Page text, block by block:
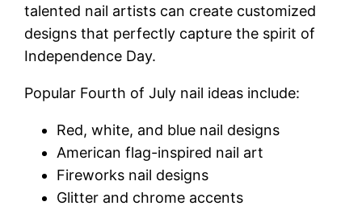
talented nail artists can create customized
designs that perfectly capture the spirit of
Independence Day.
Popular Fourth of July nail ideas include:
Red, white, and blue nail designs
American flag-inspired nail art
Fireworks nail designs
Glitter and chrome accents